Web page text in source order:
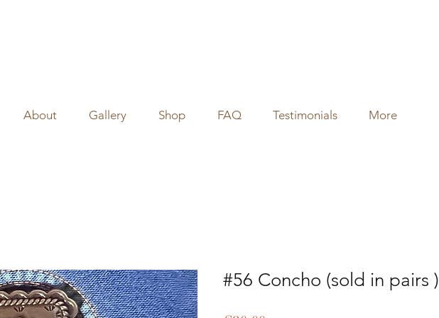
About Gallery Shop FAQ Testimonials More
#56 Concho (sold in pairs )